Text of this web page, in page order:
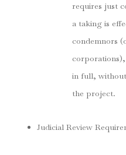
requires just
a taking is
condemnors
in full,
the project.
Judicial Review